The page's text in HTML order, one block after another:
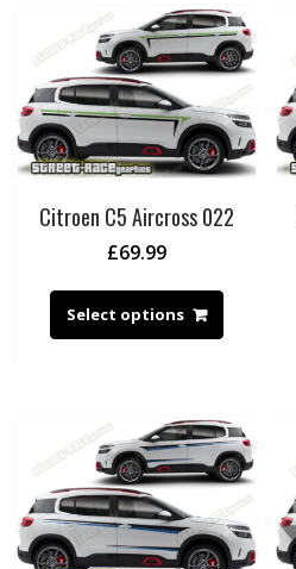
Citroen C5 Aircross 022
£69.99
Select options